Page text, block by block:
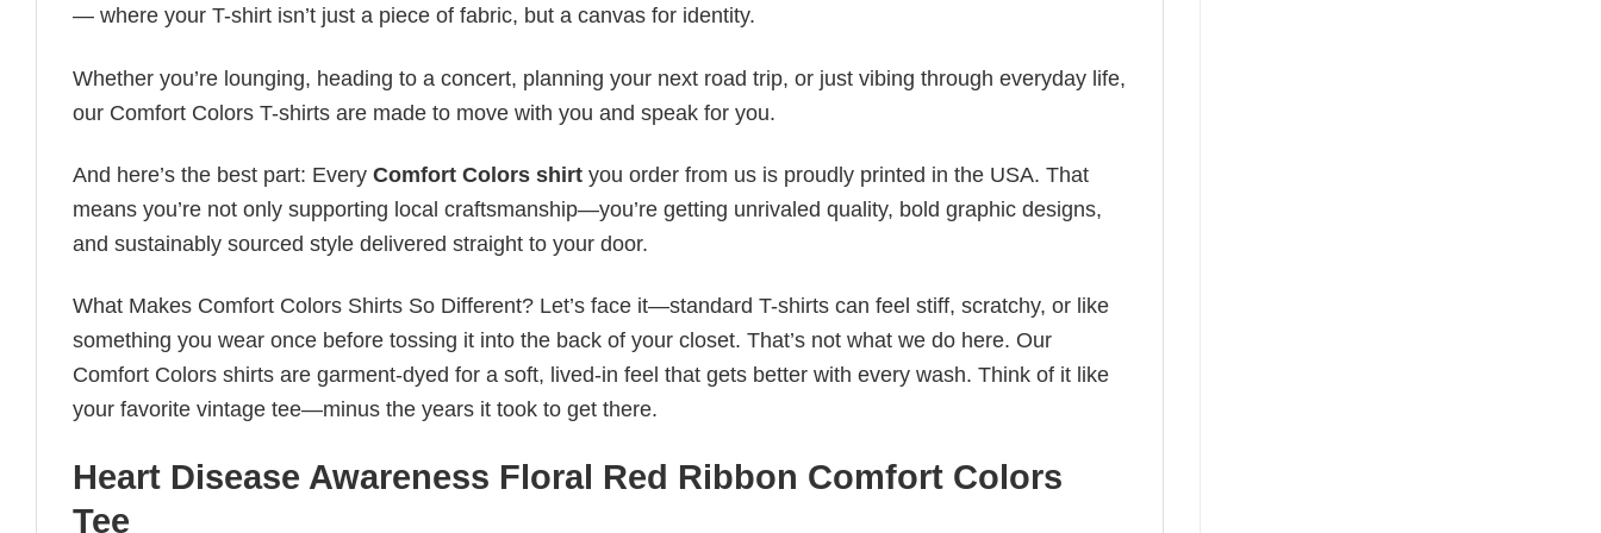
— where your T-shirt isn’t just a piece of fabric, but a canvas for identity.
Whether you’re lounging, heading to a concert, planning your next road trip, or just vibing through everyday life,
our Comfort Colors T-shirts are made to move with you and speak for you.
And here’s the best part: Every Comfort Colors shirt you order from us is proudly printed in the USA. That
means you’re not only supporting local craftsmanship—you’re getting unrivaled quality, bold graphic designs,
and sustainably sourced style delivered straight to your door.
What Makes Comfort Colors Shirts So Different? Let’s face it—standard T-shirts can feel stiff, scratchy, or like
something you wear once before tossing it into the back of your closet. That’s not what we do here. Our
Comfort Colors shirts are garment-dyed for a soft, lived-in feel that gets better with every wash. Think of it like
your favorite vintage tee—minus the years it took to get there.
Heart Disease Awareness Floral Red Ribbon Comfort Colors
Tee